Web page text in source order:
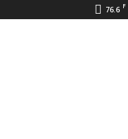
76.6 F